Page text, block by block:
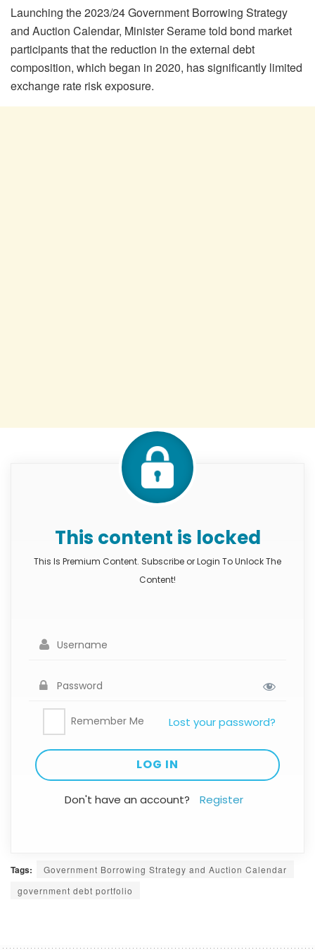
Launching the 2023/24 Government Borrowing Strategy
and Auction Calendar, Minister Serame told bond market
participants that the reduction in the external debt
composition, which began in 2020, has significantly limited
exchange rate risk exposure.
This content is locked
This Is Premium Content. Subscribe or Login To Unlock The
Content!
Remember Me Lost your password?
Don't have an account? Register
Tags:
Government Borrowing Strategy and Auction Calendar
government debt portfolio